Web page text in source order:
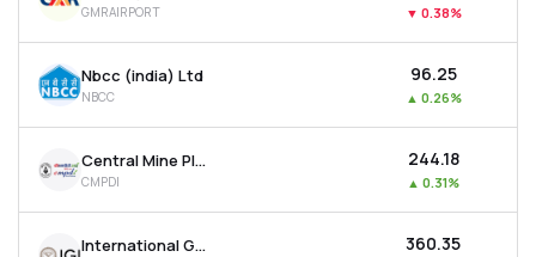
Recommendation
GMRAIRPORT ▼ 0.38%
Nbcc (india) Ltd
NBCC
₹96.25
▲ 0.26%
Central Mine Planning & Design Institute Ltd
CMPDI
₹244.18
▲ 0.31%
International Gemological Institute Limited ₹360.35